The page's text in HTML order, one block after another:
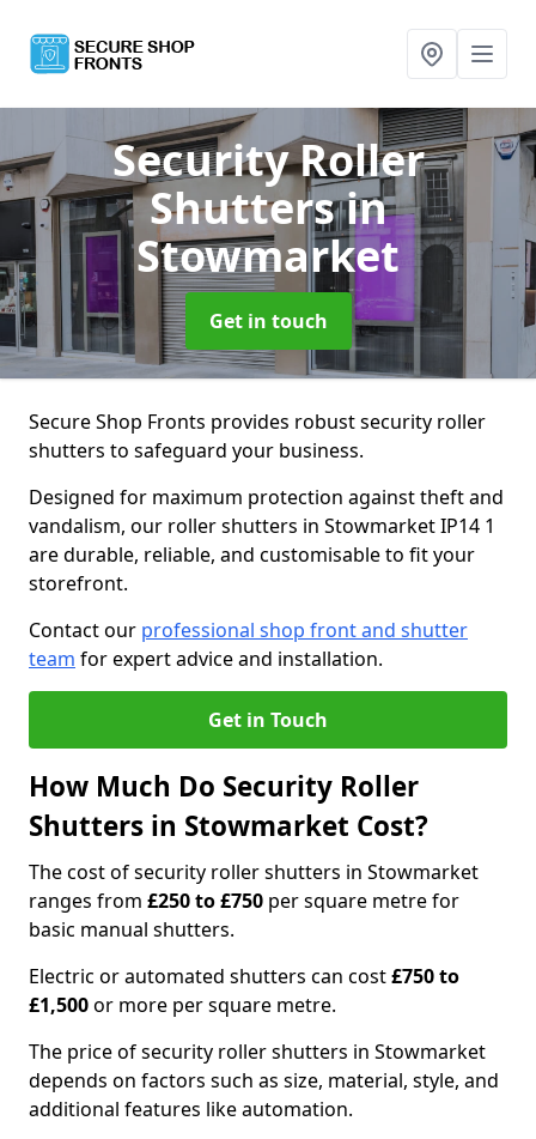
Security Roller
Shuttersin
Stowmarket
Get in touch
Secure Shop Fronts provides robust security roller
shutters to safeguard your business.
Designed for maximum protection against theft and
vandalism, our roller shutters in Stowmarket IP14 1
are durable, reliable, and customisable to fit your
storefront.
Contact our professional shop front and shutter
team for expert advice and installation.
Get in Touch
How Much Do Security Roller
Shutters in Stowmarket Cost?
The cost of security roller shutters in Stowmarket
ranges from £250 to £750 per square metre for
basic manual shutters.
Electric or automated shutters can cost£750 to
£1,500or more per square metre.
The price of security roller shutters in Stowmarket
depends on factors such as size, material, style, and
additional features like automation.